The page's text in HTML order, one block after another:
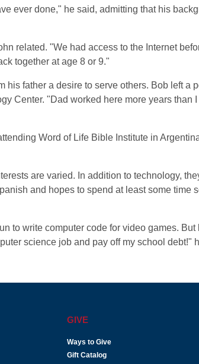
ever done," he said, admitting that his
related. "We had access to the Internet
together at age 8 or 9."
his father a desire to serve others. Bob left a
Center. "Dad worked here more years than
Word of Life Bible Institute in
are varied. In addition to technology,
and hopes to spend at least some time
to write computer code for video games.
science job and pay off my school debt!"
GIVE
Ways to Give
Gift Catalog